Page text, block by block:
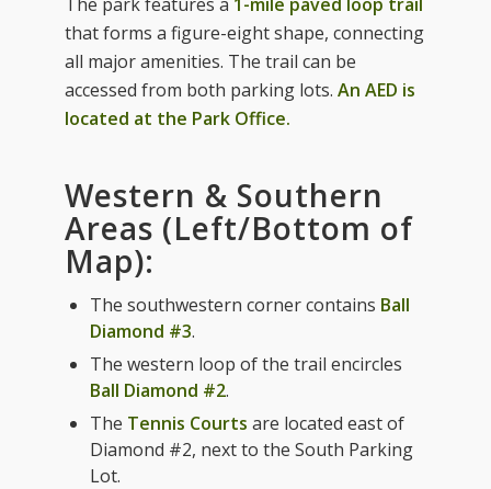
that forms a figure-eight shape, connecting
all major amenities. The trail can be
accessed from both parking lots. An AED is
located at the Park Office.
Western & Southern
Areas (Left/Bottom of
Map):
The southwestern corner contains Ball
Diamond #3.
The western loop of the trail encircles
Ball Diamond #2.
The Tennis Courts are located east of
Diamond #2, next to the South Parking
Lot.